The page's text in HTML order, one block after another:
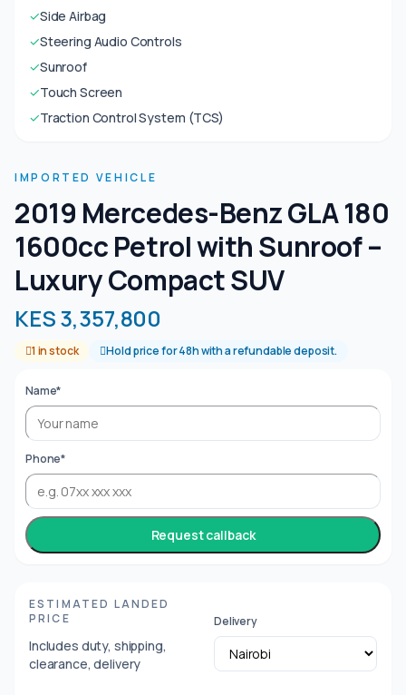
✓Side Airbag
✓Steering Audio Controls
✓Sunroof
✓Touch Screen
✓Traction Control System (TCS)
IMPORTED VEHICLE
2019 Mercedes-Benz GLA 180
1600cc Petrol with Sunroof –
Luxury Compact SUV
KES 3,357,800
1 in stock Hold price for 48h with a refundable deposit.
Name*
Phone*
Request callback
ESTIMATED LANDED
PRICE
Includes duty, shipping,
clearance, delivery
Delivery